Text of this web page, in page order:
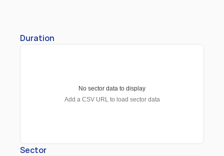
Sector
Duration
No sector data to display
Add a CSV URL to load sector data